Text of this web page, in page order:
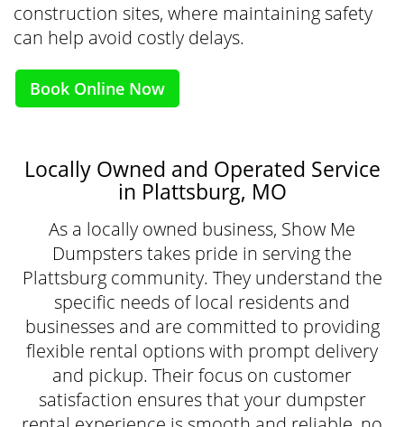
construction sites, where maintaining safety
can help avoid costly delays.
Book Online Now
Locally Owned and Operated Service
in Plattsburg, MO
As a locally owned business, Show Me
Dumpsters takes pride in serving the
Plattsburg community. They understand the
specific needs of local residents and
businesses and are committed to providing
flexible rental options with prompt delivery
and pickup. Their focus on customer
satisfaction ensures that your dumpster